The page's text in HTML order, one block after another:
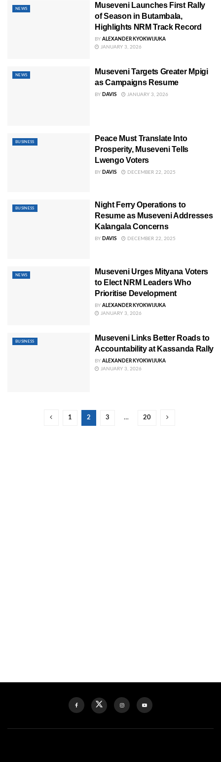
NEWS
Museveni Launches First Rally
of Season in Butambala,
Highlights NRM Track Record
BY ALEXANDER KYOKWIJUKA
JANUARY 3, 2026
NEWS
Museveni Targets Greater Mpigi
as Campaigns Resume
BY DAVIS JANUARY 3, 2026
BUSINESS
Peace Must Translate Into
Prosperity, Museveni Tells
Lwengo Voters
BY DAVIS DECEMBER 22, 2025
BUSINESS
Night Ferry Operations to
Resume as Museveni Addresses
Kalangala Concerns
BY DAVIS DECEMBER 22, 2025
NEWS
Museveni Urges Mityana Voters
to Elect NRM Leaders Who
Prioritise Development
BY ALEXANDER KYOKWIJUKA
JANUARY 3, 2026
BUSINESS
Museveni Links Better Roads to
Accountability at Kassanda Rally
BY ALEXANDER KYOKWIJUKA
JANUARY 3, 2026
1 2 3 … 20